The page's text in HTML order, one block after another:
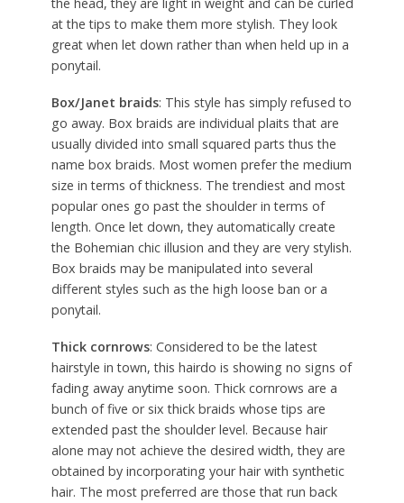
at the tips to make them more stylish. They look
great when let down rather than when held up in a
ponytail.
Box/Janet braids: This style has simply refused to
go away. Box braids are individual plaits that are
usually divided into small squared parts thus the
name box braids. Most women prefer the medium
size in terms of thickness. The trendiest and most
popular ones go past the shoulder in terms of
length. Once let down, they automatically create
the Bohemian chic illusion and they are very stylish.
Box braids may be manipulated into several
different styles such as the high loose ban or a
ponytail.
Thick cornrows: Considered to be the latest
hairstyle in town, this hairdo is showing no signs of
fading away anytime soon. Thick cornrows are a
bunch of five or six thick braids whose tips are
extended past the shoulder level. Because hair
alone may not achieve the desired width, they are
obtained by incorporating your hair with synthetic
hair. The most preferred are those that run back